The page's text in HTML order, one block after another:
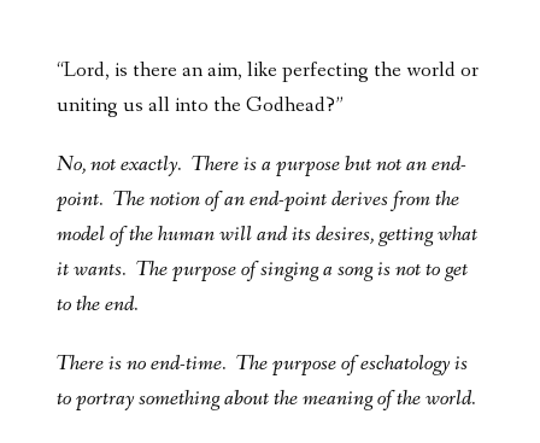
“Lord, is there an aim, like perfecting the world or
uniting us all into the Godhead?”
No, not exactly. There is a purpose but not an end-
point. The notion of an end-point derives from the
model of the human will and its desires, getting what
it wants. The purpose of singing a song is not to get
to the end.
There is no end-time. The purpose of eschatology is
to portray something about the meaning of the world.